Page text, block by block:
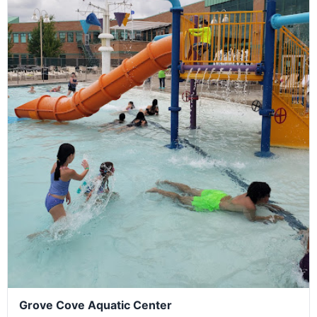
Grove Cove Aquatic Center